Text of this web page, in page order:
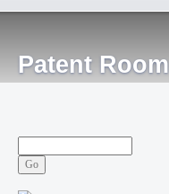
Patent Room